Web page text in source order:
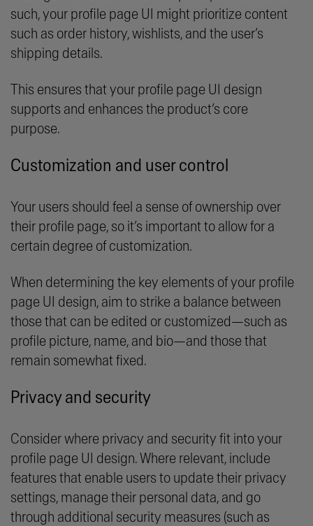
such, your profile page UI might prioritize content
such as order history, wishlists, and the user’s
shipping details.
This ensures that your profile page UI design
supports and enhances the product’s core
purpose.
Customization and user control
Your users should feel a sense of ownership over
their profile page, so it’s important to allow for a
certain degree of customization.
When determining the key elements of your profile
page UI design, aim to strike a balance between
those that can be edited or customized—such as
profile picture, name, and bio—and those that
remain somewhat fixed.
Privacy and security
Consider where privacy and security fit into your
profile page UI design. Where relevant, include
features that enable users to update their privacy
settings, manage their personal data, and go
through additional security measures (such as